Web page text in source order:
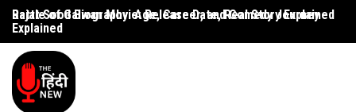
Battle of Galwan Movie: Release Date, Real Story Explained
Pashmina Roshan Biography: Talent, Dreams & Bollywood
Journey